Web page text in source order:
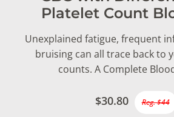
Platelet Count
Unexplained fatigue, frequent
bruising can all trace back to
counts. A Complete
$30.80 Reg. $44